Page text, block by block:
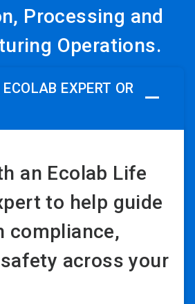
Processing and
Operations.
EXPERT OR
an Ecolab Life
to help guide
compliance,
across your